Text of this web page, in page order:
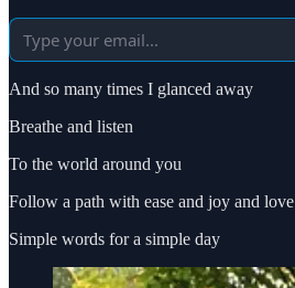
And so many times I glanced away
Breathe and listen
To the world around you
Follow a path with ease and joy and love
Simple words for a simple day